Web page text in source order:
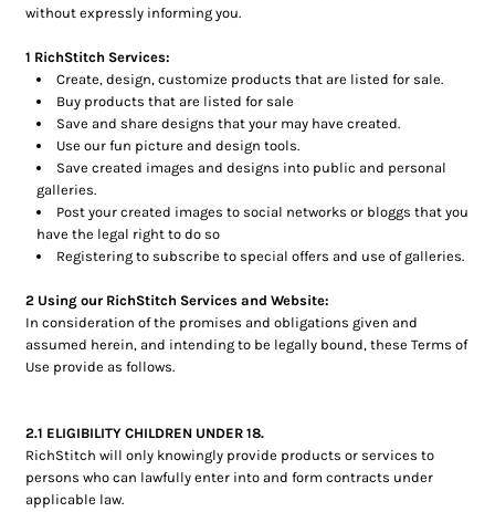
without expressly informing you.
1 RichStitch Services:
Create, design, customize products that are listed for sale.
Buy products that are listed for sale
Save and share designs that your may have created.
Use our fun picture and design tools.
Save created images and designs into public and personal
galleries.
Post your created images to social networks or bloggs that you
have the legal right to do so
Registering to subscribe to special offers and use of galleries.
2 Using our RichStitch Services and Website:
In consideration of the promises and obligations given and
assumed herein, and intending to be legally bound, these Terms of
Use provide as follows.
2.1 ELIGIBILITY CHILDREN UNDER 18.
RichStitch will only knowingly provide products or services to
persons who can lawfully enter into and form contracts under
applicable law.
Currency:
Workwear
Bottoms
Headwear
Bags
Babies